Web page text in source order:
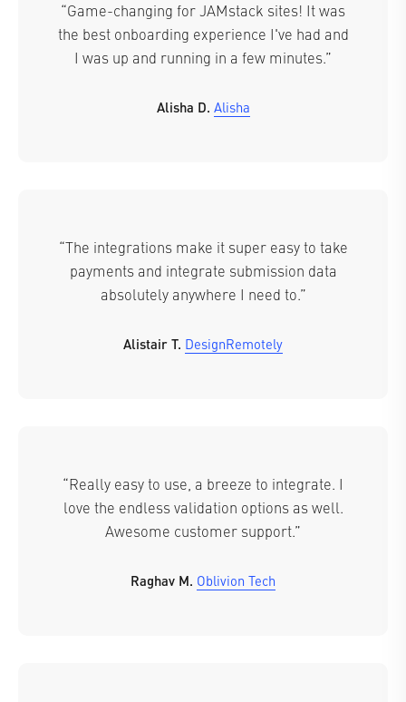
“Game-changing for JAMstack sites! It was
the best onboarding experience I've had and
I was up and running in a few minutes.”
Alisha D. Alisha
“The integrations make it super easy to take
payments and integrate submission data
absolutely anywhere I need to.”
Alistair T. DesignRemotely
“Really easy to use, a breeze to integrate. I
love the endless validation options as well.
Awesome customer support.”
Raghav M. Oblivion Tech